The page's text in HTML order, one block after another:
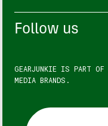
Follow us
GEARJUNKIE IS PART OF
MEDIA BRANDS.